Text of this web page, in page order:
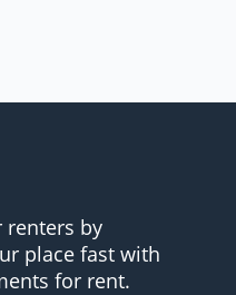
renters by
place fast with
for rent.